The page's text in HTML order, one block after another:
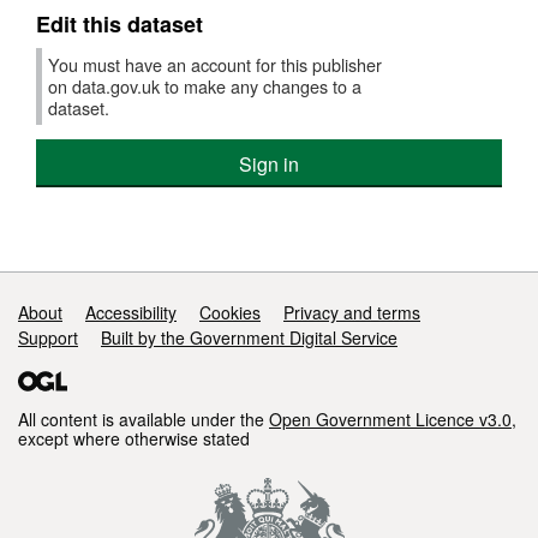
June
Edit this dataset
You must have an account for this publisher
on data.gov.uk to make any changes to a
dataset.
Sign in
Support links
About Accessibility Cookies
Privacy and terms
Support
Built by the Government Digital Service
All content is available under the Open Government Licence v3.0,
except where otherwise stated